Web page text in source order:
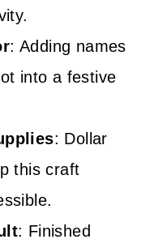
: Adding names
into a festive
: Dollar
this craft
: Finished